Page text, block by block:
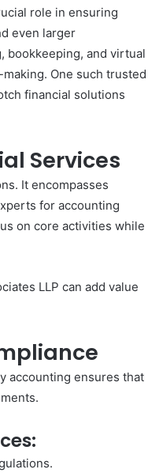
role in ensuring
even larger
bookkeeping, and virtual
One such trusted
financial solutions
Services
It encompasses
for accounting
on core activities while
LLP can add value
accounting ensures that